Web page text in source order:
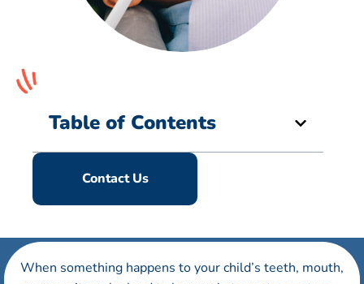
Table of Contents
Contact Us
When something happens to your child’s teeth, mouth,